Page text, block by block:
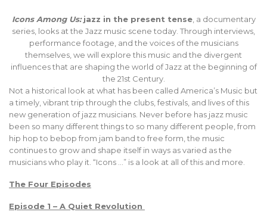
Icons Among Us:jazz in the present tense, a documentary
series, looks at the Jazz music scene today. Through interviews,
performance footage, and the voices of the musicians
themselves, we will explore this music and the divergent
influences that are shaping the world of Jazz at the beginning of
the 21st Century.
Not a historical look at what has been called America’s Music but
a timely, vibrant trip through the clubs, festivals, and lives of this
new generation of jazz musicians. Never before has jazz music
been so many different things to so many different people, from
hip hop to bebop from jam band to free form, the music
continues to grow and shape itself in ways as varied as the
musicians who play it. “Icons …” is a look at all of this and more.
The Four Episodes
Episode 1 – A Quiet Revolution